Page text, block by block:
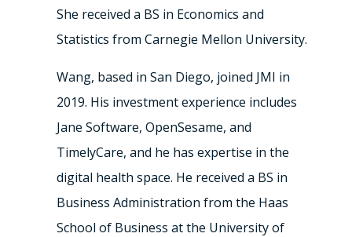
She received a BS in Economics and
Statistics from Carnegie Mellon University.
Wang, based in San Diego, joined JMI in
2019. His investment experience includes
Jane Software, OpenSesame, and
TimelyCare, and he has expertise in the
digital health space. He received a BS in
Business Administration from the Haas
School of Business at the University of